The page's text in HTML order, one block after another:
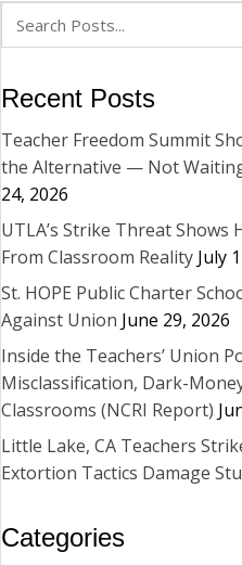
Recent Posts
Teacher Freedom Summit
the Alternative — Not
24, 2026
UTLA’s Strike Threat
From Classroom Reality July
St. HOPE Public Charter
Against Union June 29, 2026
Inside the Teachers’ Union
Misclassification, Dark-
Classrooms (NCRI Report)
Little Lake, CA Teachers
Extortion Tactics Damage
Categories